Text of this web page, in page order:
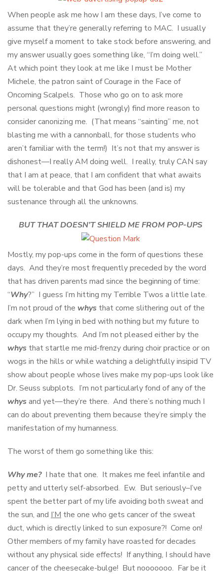
When people ask me how I am these days, I’ve come to
assume that they’re generally referring to MAC. I usually
give myself a moment to take stock before answering, and
my answer usually goes something like, “I’m doing well.”
At which point they look at me like I must be Mother
Michele, the patron saint of Courage in the Face of
Oncoming Scalpels. Those who go on to ask more
personal questions might (wrongly) find more reason to
consider canonizing me. (That means “sainting” me, not
blasting me with a cannonball, for those students who
aren’t familiar with the term!) It’s not that my answer is
dishonest—I really AM doing well. I really, truly CAN say
that I am at peace, that I am confident that what awaits
will be tolerable and that God has been (and is) my
sustenance through all the unknowns.
BUT THAT DOESN’T SHIELD ME FROM POP-UPS
Mostly, my pop-ups come in the form of questions these
days. And they’re most frequently preceded by the word
that has driven parents mad since the beginning of time:
“Why?” I guess I’m hitting my Terrible Twos a little late.
I’m not proud of the whys that come slithering out of the
dark when I’m lying in bed with nothing but my future to
occupy my thoughts. And I’m not pleased either by the
whys that startle me mid-frenzy during choir practice or on
wogs in the hills or while watching a delightfully insipid TV
show about people whose lives make my pop-ups look like
Dr. Seuss subplots. I’m not particularly fond of any of the
whys and yet—they’re there. And there’s nothing much I
can do about preventing them because they’re simply the
manifestation of my humanness.
The worst of them go something like this:
Why me?I hate that one. It makes me feel infantile and
petty and utterly self-absorbed. Ew. But seriously–I’ve
spent the better part of my life avoiding both sweat and
the sun, and I’M the one who gets cancer of the sweat
duct, which is directly linked to sun exposure?! Come on!
Other members of my family have roasted for decades
without any physical side effects! If anything, I should have
cancer of the cheesecake-bulge! But nooooooo. Far be it